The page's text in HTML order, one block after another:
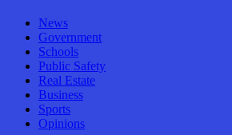
News
Government
Schools
Public Safety
Real Estate
Business
Sports
Opinions